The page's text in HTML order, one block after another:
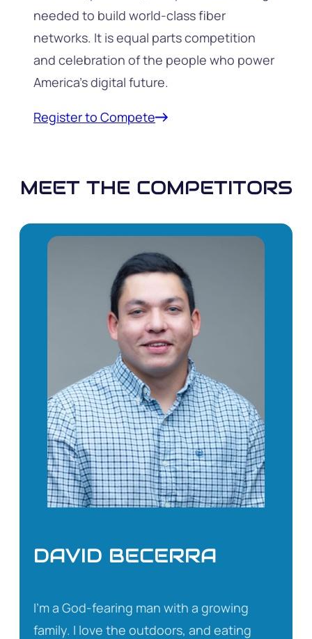
needed to build world-class fiber
networks. It is equal parts competition
and celebration of the people who power
America’s digital future.
Register to Compete
MEET THE COMPETITORS
DAVID BECERRA
I’m a God-fearing man with a growing
family. I love the outdoors, and eating